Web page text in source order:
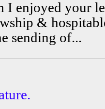
I enjoyed your
&
sending of...